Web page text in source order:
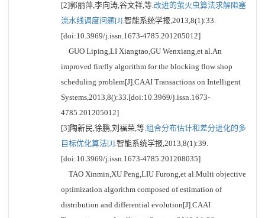
[2]郭丽萍,李向涛,谷文祥,等.改进的萤火虫算法求解阻塞
流水线调度问题[J].智能系统学报,2013,8(1):33.
[doi:10.3969/j.issn.1673-4785.201205012]
GUO Liping,LI Xiangtao,GU Wenxiang,et al.An
improved firefly algorithm for the blocking flow shop
scheduling problem[J].CAAI Transactions on Intelligent
Systems,2013,8():33.[doi:10.3969/j.issn.1673-
4785.201205012]
[3]陶新民,徐鹏,刘福荣,等.组合分布估计和差分进化的多
目标优化算法[J].智能系统学报,2013,8(1):39.
[doi:10.3969/j.issn.1673-4785.201208035]
TAO Xinmin,XU Peng,LIU Furong,et al.Multi objective
optimization algorithm composed of estimation of
distribution and differential evolution[J].CAAI